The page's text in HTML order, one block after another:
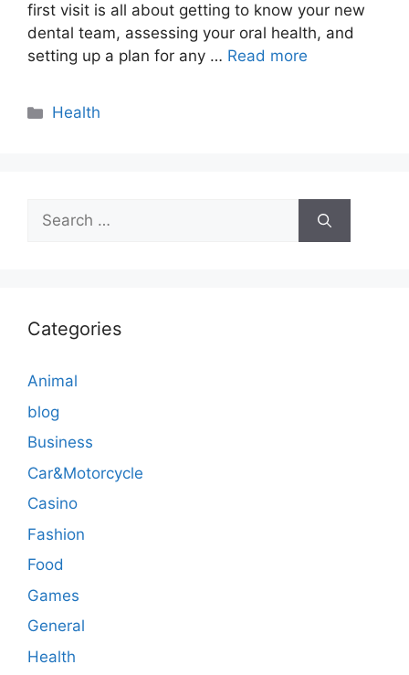
first visit is all about getting to know your new
dental team, assessing your oral health, and
setting up a plan for any … Read more
Categories
Health
Search
for:
Categories
Animal
blog
Business
Car&Motorcycle
Casino
Fashion
Food
Games
General
Health